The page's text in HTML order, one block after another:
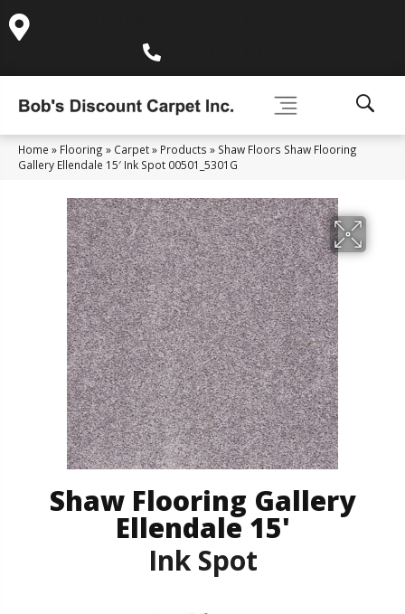
Home » Flooring » Carpet» Products » Shaw Floors Shaw Flooring
Gallery Ellendale 15′ Ink Spot 00501_5301G
Shaw Flooring Gallery
Ellendale 15'
Ink Spot